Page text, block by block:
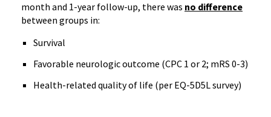
month and 1-year follow-up, there was no difference
between groups in:
Survival
Favorable neurologic outcome (CPC 1 or 2; mRS 0-3)
Health-related quality of life (per EQ-5D5L survey)